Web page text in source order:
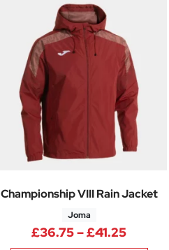
Championship VIII Rain Jacket
Joma
£36.75–£41.25Price